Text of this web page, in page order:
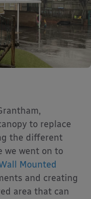
to replace
the different
we went on to
Mounted
and creating
area that can